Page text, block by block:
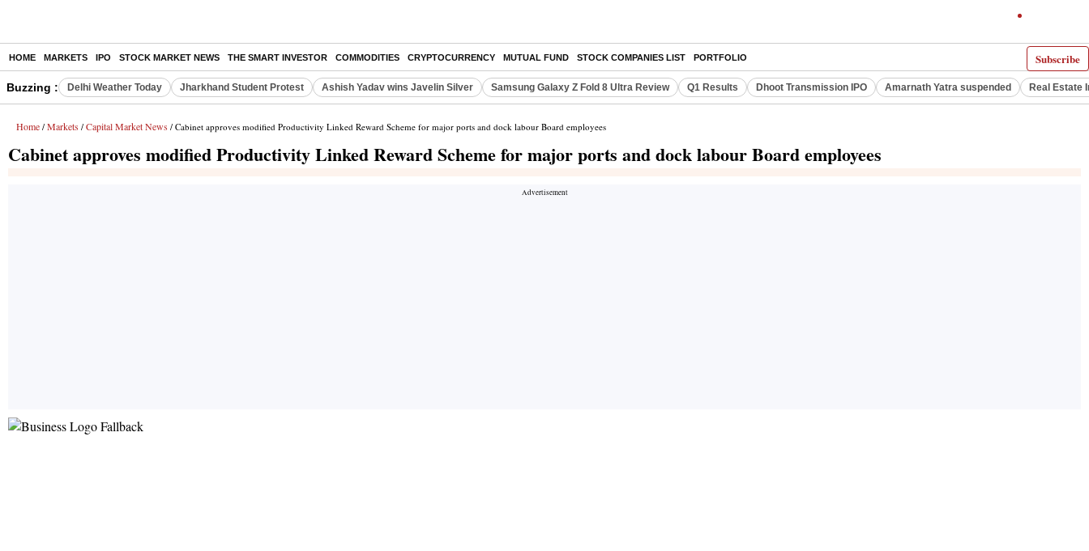
Subscribe
HOME MARKETS IPO STOCK MARKET NEWS THE SMART INVESTOR COMMODITIES CRYPTOCURRENCY MUTUAL FUND STOCK COMPANIES LIST PORTFOLIO
Buzzing : Delhi Weather Today Jharkhand Student Protest Ashish Yadav wins Javelin Silver Samsung Galaxy Z Fold 8 Ultra Review Q1 Results Dhoot Transmission IPO Amarnath Yatra suspended Real Estate
Home / Markets / Capital Market News / Cabinet approves modified Productivity Linked Reward Scheme for major ports and dock labour Board employees
Cabinet approves modified Productivity Linked Reward Scheme for major ports and dock labour Board employees